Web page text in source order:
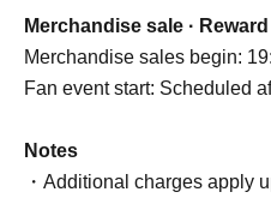
Merchandise sale ·
Merchandise sales begin:
Fan event start: Scheduled
Notes
・Additional charges apply